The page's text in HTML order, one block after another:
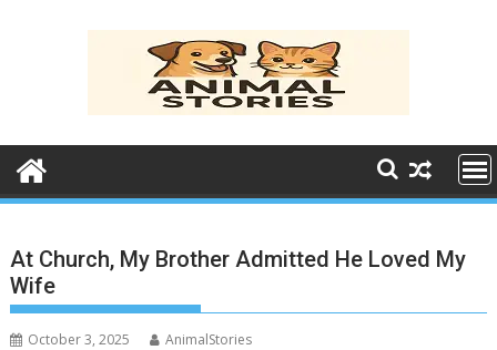
At Church, My Brother Admitted He Loved My
Wife
October 3, 2025 AnimalStories